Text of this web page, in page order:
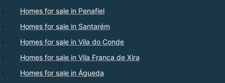
Homes for sale in Penafiel
Homes for sale in Santarém
Homes for sale in Vila do Conde
Homes for sale in Vila Franca de Xira
Homes for sale in Águeda